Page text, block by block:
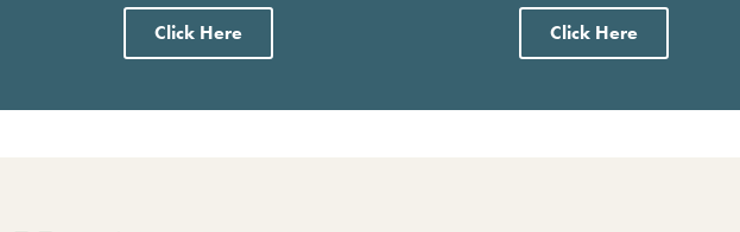
Click Here Click Here